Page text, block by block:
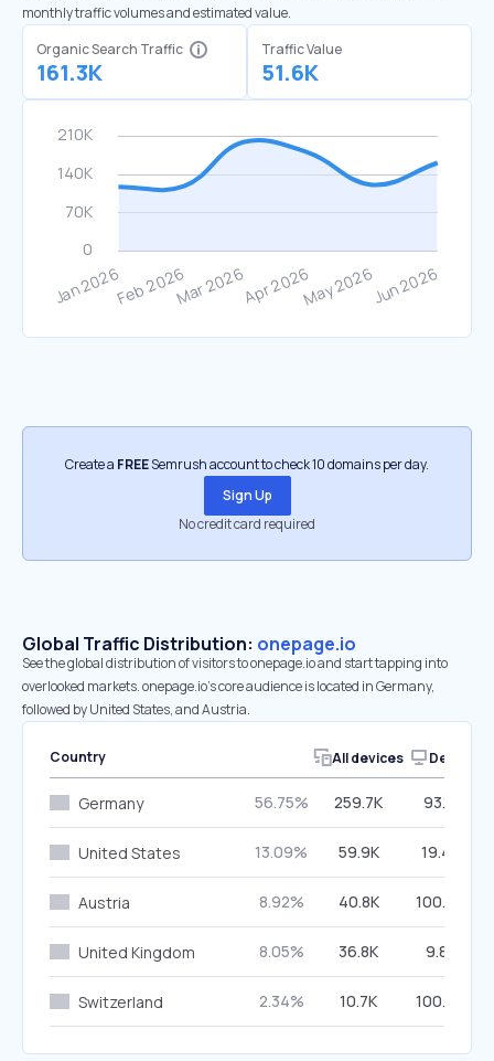
monthly traffic volumes and estimated value.
Organic Search Traffic
161.3K
Traffic Value
51.6K
Create a FREESemrush account to check 10 domains per day.
Sign Up
No credit card required
Global Traffic Distribution: onepage.io
See the global distribution of visitors to onepage.io and start tapping into
overlooked markets. onepage.io’s core audience is located in Germany,
followed by United States, and Austria.
Country All devices Desktop
Germany 56.75% 259.7K 93.12%
United States 13.09% 59.9K 19.45%
Austria 8.92% 40.8K 100.00%
United Kingdom 8.05% 36.8K 9.85%
Switzerland 2.34% 10.7K 100.00%